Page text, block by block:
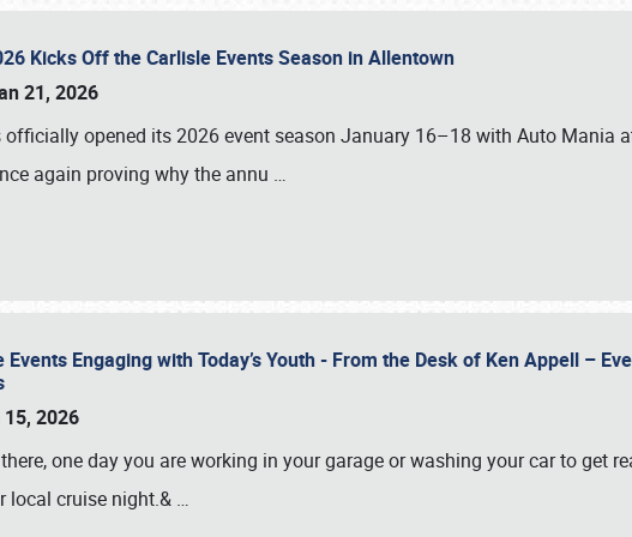
Kicks Off the Carlisle Events Season in Allentown
21, 2026
officially opened its 2026 event season January 16–18 with Auto Mania
again proving why the annu …
Events Engaging with Today’s Youth - From the Desk of Ken Appell –
2026
there, one day you are working in your garage or washing your car to get
local cruise night.& …